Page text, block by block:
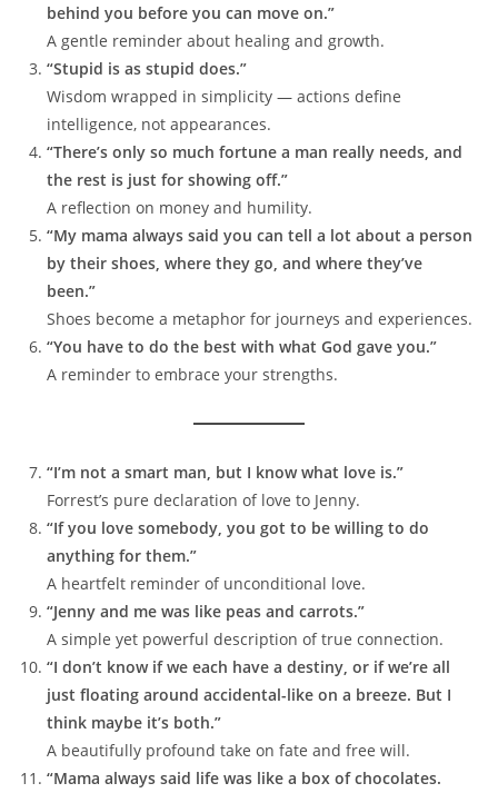
behind you before you can move on.”
A gentle reminder about healing and growth.
“Stupid is as stupid does.”
Wisdom wrapped in simplicity — actions define
intelligence, not appearances.
“There’s only so much fortune a man really needs, and
the rest is just for showing off.”
A reflection on money and humility.
“My mama always said you can tell a lot about a person
by their shoes, where they go, and where they’ve
been.”
Shoes become a metaphor for journeys and experiences.
“You have to do the best with what God gave you.”
A reminder to embrace your strengths.
“I’m not a smart man, but I know what love is.”
Forrest’s pure declaration of love to Jenny.
“If you love somebody, you got to be willing to do
anything for them.”
A heartfelt reminder of unconditional love.
“Jenny and me was like peas and carrots.”
A simple yet powerful description of true connection.
“I don’t know if we each have a destiny, or if we’re all
just floating around accidental-like on a breeze. But I
think maybe it’s both.”
A beautifully profound take on fate and free will.
“Mama always said life was like a box of chocolates.